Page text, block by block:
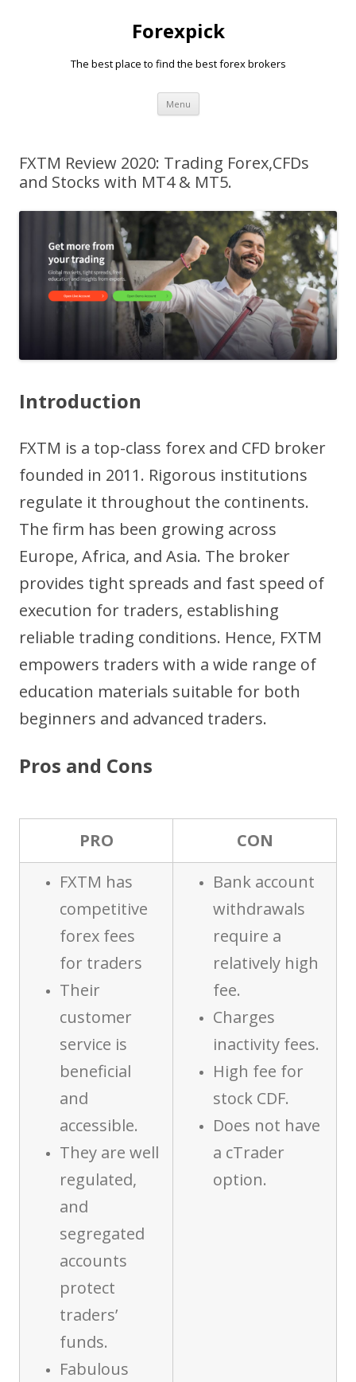
Forexpick
The best place to find the best forex brokers
Menu Skip
content
FXTM Review 2020: Trading Forex,CFDs
and Stocks with MT4 & MT5.
Introduction
FXTM is a top-class forex and CFD broker
founded in 2011. Rigorous institutions
regulate it throughout the continents.
The firm has been growing across
Europe, Africa, and Asia. The broker
provides tight spreads and fast speed of
execution for traders, establishing
reliable trading conditions. Hence, FXTM
empowers traders with a wide range of
education materials suitable for both
beginners and advanced traders.
Pros and Cons
PRO
CON
FXTM has
competitive
forex fees
for traders
Their
customer
service is
beneficial
and
accessible.
They are well
regulated,
and
segregated
accounts
protect
traders’
funds.
Fabulous
Bank account
withdrawals
require a
relatively high
fee.
Charges
inactivity fees.
High fee for
stock CDF.
Does not have
a cTrader
option.